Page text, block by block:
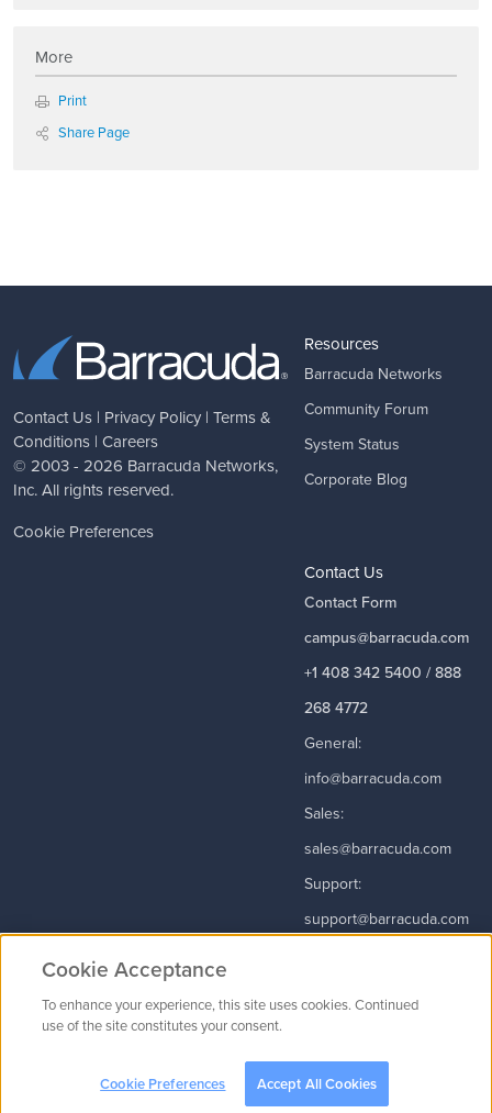
More
Print
Share Page
Contact Us | Privacy Policy | Terms &
Conditions | Careers
© 2003 - 2026 Barracuda Networks,
Inc. All rights reserved.
Cookie Preferences
Resources
Barracuda Networks
Community Forum
System Status
Corporate Blog
Contact Us
Contact Form
campus@barracuda.com
+1 408 342 5400 / 888
268 4772
General:
info@barracuda.com
Sales:
sales@barracuda.com
Support:
support@barracuda.com
© 2003 - 2026Barracuda Networks, Inc. All rights reserved.
Cookie Acceptance
To enhance your experience, this site uses cookies. Continued
use of the site constitutes your consent.
Cookie Preferences Accept All Cookies